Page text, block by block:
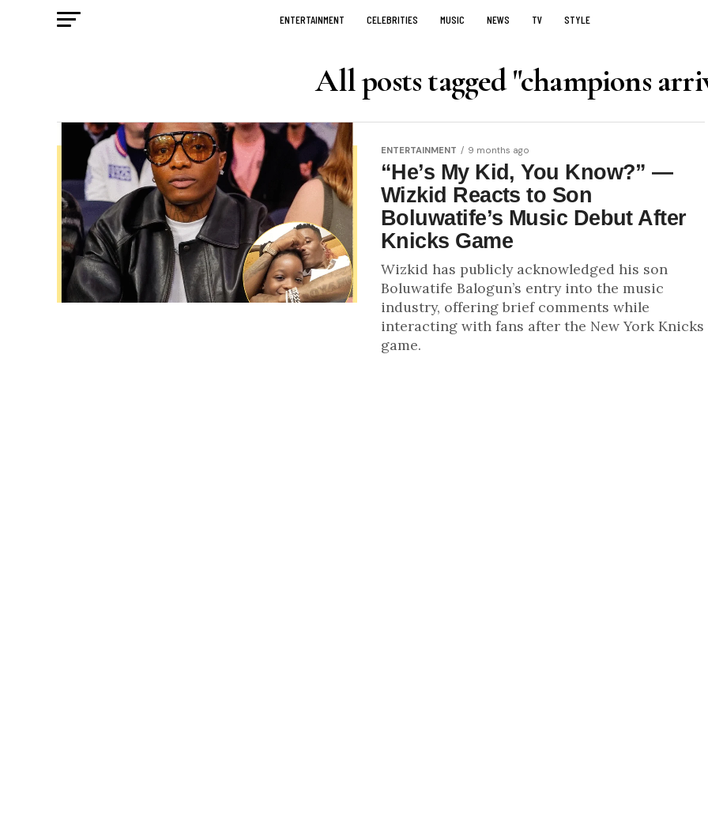
ENTERTAINMENT CELEBRITIES MUSIC NEWS TV STYLE
All posts tagged "champions
ENTERTAINMENT 9 months ago
“He’s My Kid, You Know?” —
Wizkid Reacts to Son
Boluwatife’s Music Debut After
Knicks Game
Wizkid has publicly acknowledged his son
Boluwatife Balogun’s entry into the music
industry, offering brief comments while
interacting with fans after the New York Knicks
game.